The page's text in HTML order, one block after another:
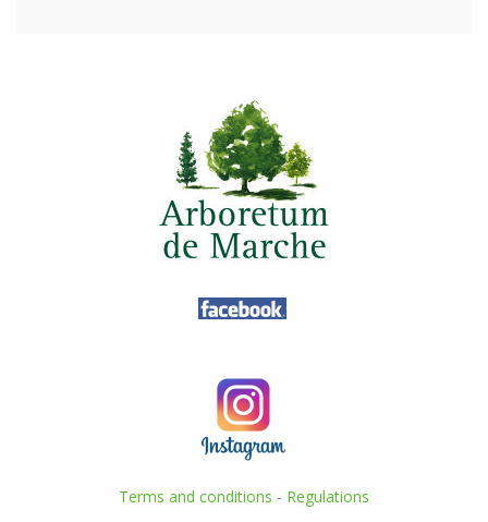
Terms and conditions - Regulations